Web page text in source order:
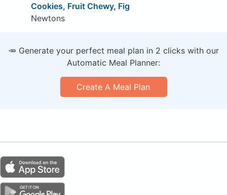
Cookies, Fruit Chewy, Fig
Newtons
🥕 Generate your perfect meal plan in 2 clicks with our
Automatic Meal Planner:
Create A Meal Plan